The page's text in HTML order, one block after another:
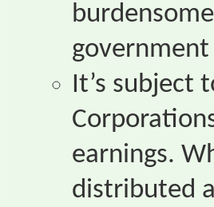
It’s subject
earnings.
distributed